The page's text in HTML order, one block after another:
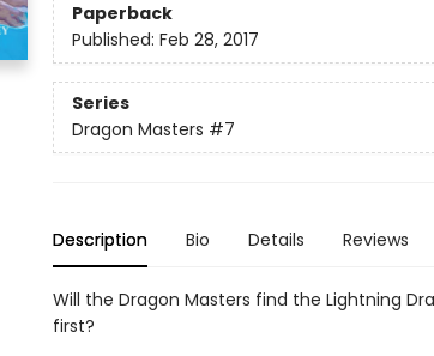
Paperback
Published: Feb 28, 2017
Series
Dragon Masters #7
Description Bio Details Reviews
Will the Dragon Masters find the Lightning
first?